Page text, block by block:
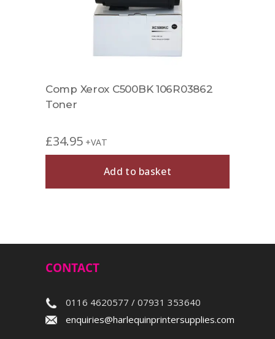
Comp Xerox C500BK 106R03862
Toner
£34.95 +VAT
Add to basket
CONTACT
0116 4620577 / 07931 353640
enquiries@harlequinprintersupplies.com